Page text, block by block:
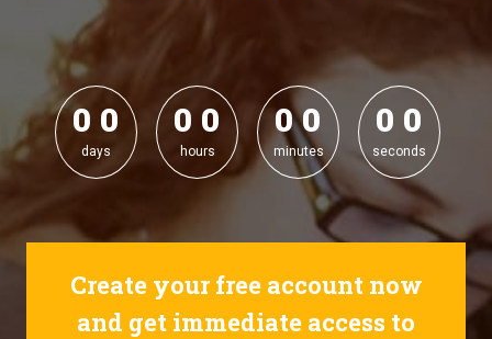
0 0
0 0
days
0 0
0 0
hours
0 0
0 0
minutes
0 0
0 0
seconds
Create your free account now
and get immediate access to